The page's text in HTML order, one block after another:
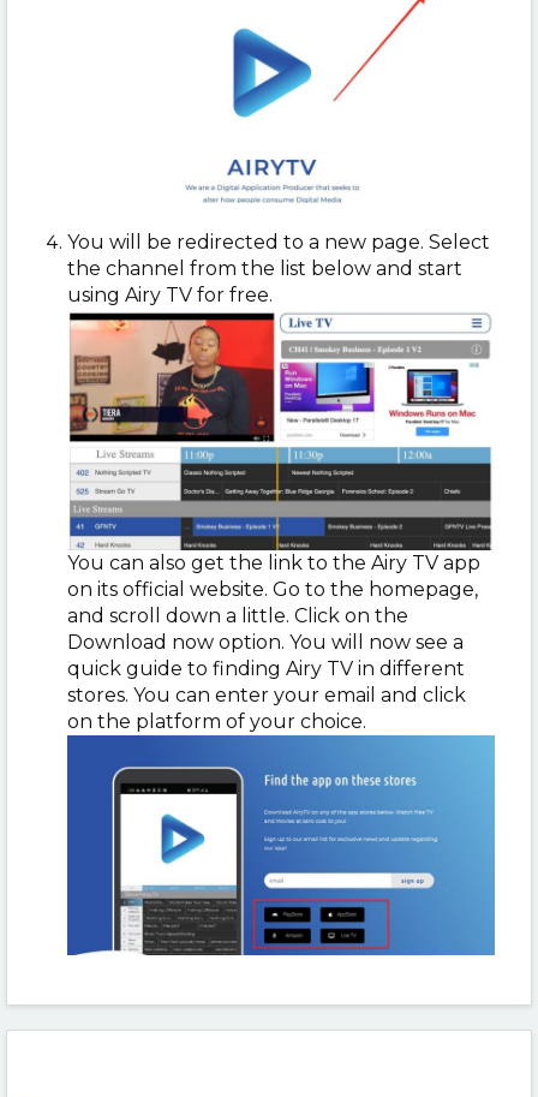
You will be redirected to a new page. Select
the channel from the list below and start
using Airy TV for free.
You can also get the link to the Airy TV app
on its official website. Go to the homepage,
and scroll down a little. Click on the
Download now option. You will now see a
quick guide to finding Airy TV in different
stores. You can enter your email and click
on the platform of your choice.